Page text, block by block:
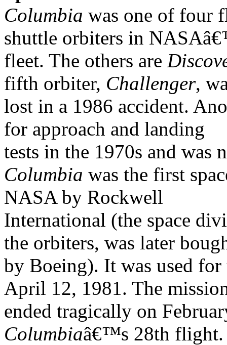
Columbia was one of four
shuttle orbiters in
fleet. The others are
fifth orbiter, Challenger,
lost in a 1986 accident.
for approach and landing
tests in the 1970s and was
Columbia was the first
NASA by Rockwell
International (the space
the orbiters, was later
by Boeing). It was used
April 12, 1981. The
ended tragically on
Columbiaâ€™s 28th